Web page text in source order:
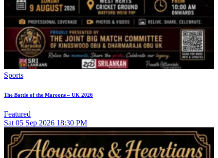
Sports
The Battle of the Maroons – UK 2026
Featured
Sat 05 Sep 2026 18:30 PM